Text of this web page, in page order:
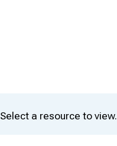
Select a resource to view.